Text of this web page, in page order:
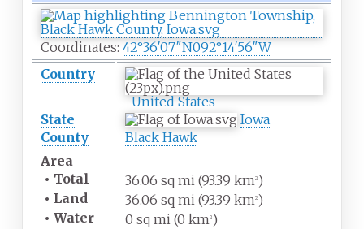
Coordinates: 42°36′07″N092°14′56″W
Country
United States
State
Iowa
County
Black Hawk
Area
• Total 36.06 sq mi (93.39 km2)
• Land 36.06 sq mi (93.39 km2)
• Water 0 sq mi (0 km2)